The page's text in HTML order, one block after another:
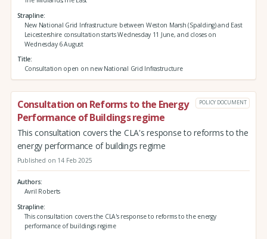
Strapline
New National Grid Infrastructure between Weston Marsh (Spalding) and East
Leicestershire consultation starts Wednesday 11 June, and closes on
Wednesday 6 August
Title
Consultation open on new National Grid Infrastructure
Consultation on Reforms to the Energy
Performance of Buildings regime
POLICY DOCUMENT
This consultation covers the CLA's response to reforms to the
energy performance of buildings regime
Published on 14 Feb 2025
Authors
Avril Roberts
Strapline
This consultation covers the CLA's response to reforms to the energy
performance of buildings regime